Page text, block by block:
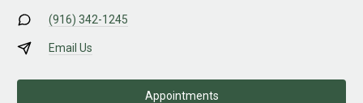
(916) 342-1245
Email Us
Appointments